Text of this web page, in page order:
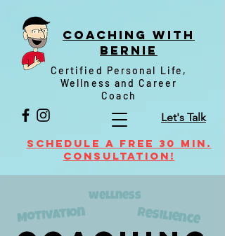
Coaching witH
Bernie
Certified Personal Life,
Wellness and Career
Coach
Schedule a FREE 30 min.
Consultation!
Let's Talk
wellness
Motivation resilience